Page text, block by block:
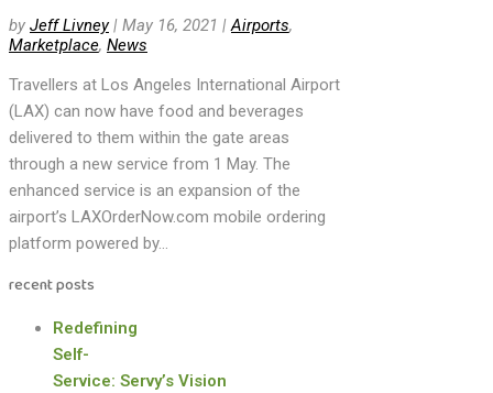
by Jeff Livney| May 16, 2021 | Airports,
Marketplace, News
Travellers at Los Angeles International Airport
(LAX) can now have food and beverages
delivered to them within the gate areas
through a new service from 1 May. The
enhanced service is an expansion of the
airport’s LAXOrderNow.com mobile ordering
platform powered by...
recent posts
Redefining
Self-
Service: Servy’s Vision